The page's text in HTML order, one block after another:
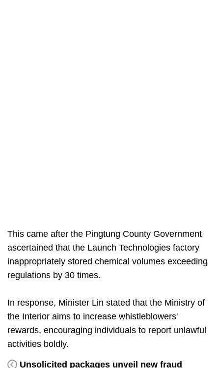
This came after the Pingtung County Government
ascertained that the Launch Technologies factory
inappropriately stored chemical volumes exceeding
regulations by 30 times.
In response, Minister Lin stated that the Ministry of
the Interior aims to increase whistleblowers'
rewards, encouraging individuals to report unlawful
activities boldly.
Unsolicited packages unveil new fraud